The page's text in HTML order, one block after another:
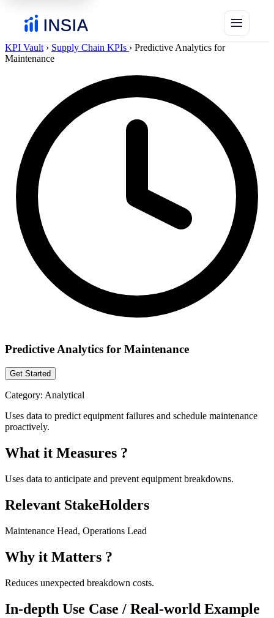
menu
KPI Vault › Supply Chain KPIs › Predictive Analytics for
Maintenance
Predictive Analytics for Maintenance
Get Started
Category: Analytical
Uses data to predict equipment failures and schedule maintenance
proactively.
What it Measures ?
Uses data to anticipate and prevent equipment breakdowns.
Relevant StakeHolders
Maintenance Head, Operations Lead
Why it Matters ?
Reduces unexpected breakdown costs.
In-depth Use Case / Real-world Example